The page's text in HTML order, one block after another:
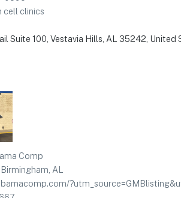
cell clinics
Suite 100, Vestavia Hills, AL 35242, United
Comp
Birmingham, AL